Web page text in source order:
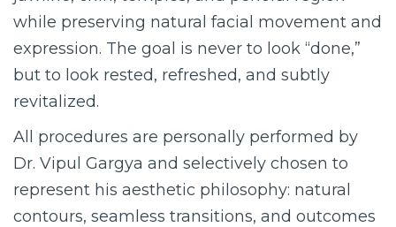
while preserving natural facial movement and
expression. The goal is never to look “done,”
but to look rested, refreshed, and subtly
revitalized.
All procedures are personally performed by
Dr. Vipul Gargya and selectively chosen to
represent his aesthetic philosophy: natural
contours, seamless transitions, and outcomes